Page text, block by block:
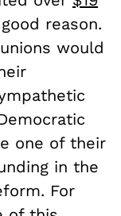
reason.
would
one of their
in the
For